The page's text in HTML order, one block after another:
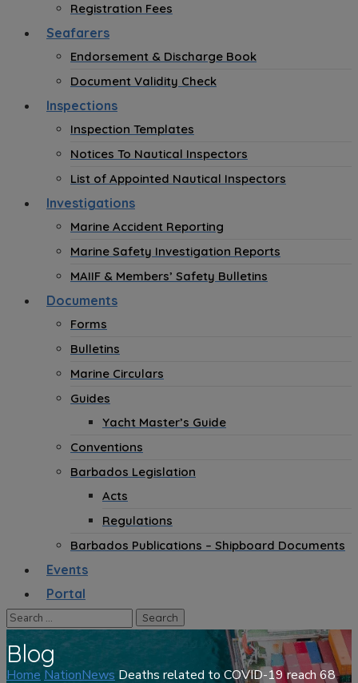
Registration Fees
Seafarers
Endorsement & Discharge Book
Document Validity Check
Inspections
Inspection Templates
Notices To Nautical Inspectors
List of Appointed Nautical Inspectors
Investigations
Marine Accident Reporting
Marine Safety Investigation Reports
MAIIF & Members’ Safety Bulletins
Documents
Forms
Bulletins
Marine Circulars
Guides
Yacht Master’s Guide
Conventions
Barbados Legislation
Acts
Regulations
Barbados Publications – Shipboard Documents
Events
Portal
Blog
Home NationNews Deaths related to COVID-19 reach 68